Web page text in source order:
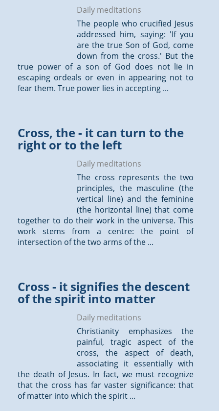
Daily meditations
The people who crucified Jesus
addressed him, saying: 'If you
are the true Son of God, come
down from the cross.' But the
true power of a son of God does not lie in
escaping ordeals or even in appearing not to
fear them. True power lies in accepting ...
Cross, the - it can turn to the
right or to the left
Daily meditations
The cross represents the two
principles, the masculine (the
vertical line) and the feminine
(the horizontal line) that come
together to do their work in the universe. This
work stems from a centre: the point of
intersection of the two arms of the ...
Cross - it signifies the descent
of the spirit into matter
Daily meditations
Christianity emphasizes the
painful, tragic aspect of the
cross, the aspect of death,
associating it essentially with
the death of Jesus. In fact, we must recognize
that the cross has far vaster significance: that
of matter into which the spirit ...